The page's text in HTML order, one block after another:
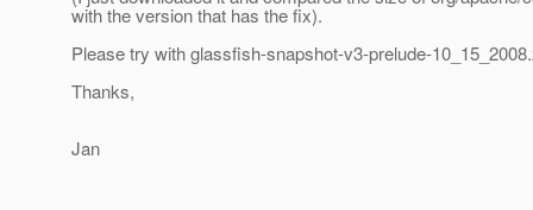
with the version that has the fix).
Please try with glassfish-snapshot-v3-prelude-
Thanks,
Jan